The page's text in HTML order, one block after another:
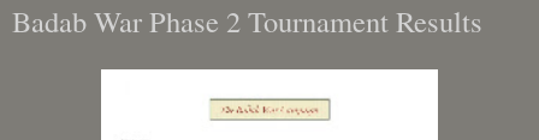
Badab War Phase 2 Tournament Results